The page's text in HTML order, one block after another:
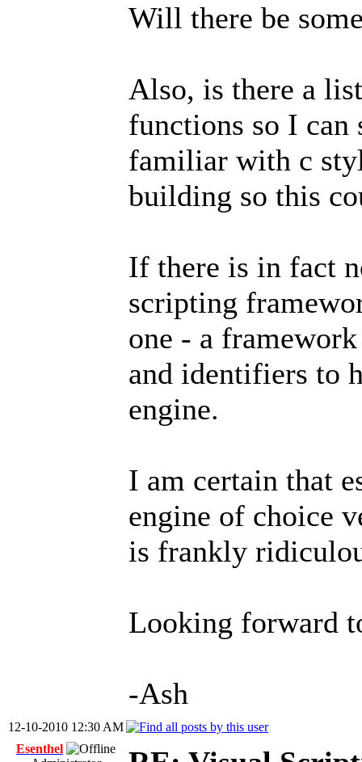
Will there be
Also, is there a
functions so I can
familiar with c
building so this
If there is in fact
scripting
one - a
and identifiers to
engine.
I am certain that
engine of choice
is frankly
Looking forward
-Ash
12-10-2010 12:30 AM
Esenthel